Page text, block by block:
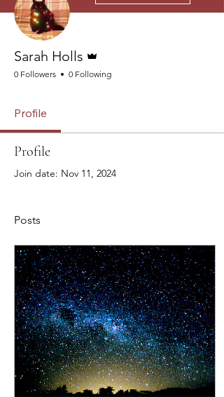
Sarah Holls
0 Followers 0 Following
Profile
Profile
Join date: Nov 11, 2024
Posts